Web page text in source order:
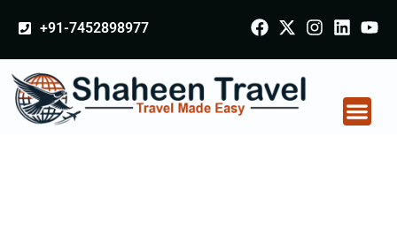
+91-7452898977